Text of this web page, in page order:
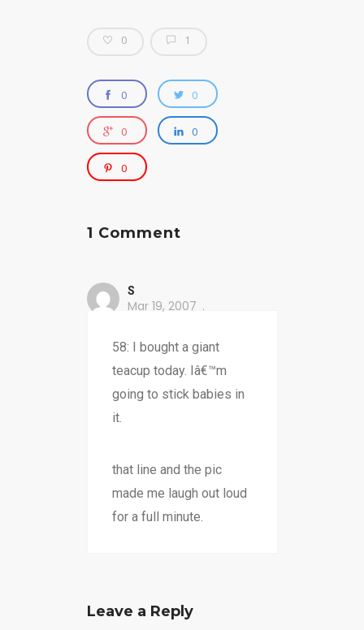
0 1
0 0
0 0
0
1 Comment
S
Mar 19, 2007
58: I bought a giant
teacup today. Iâ€™m
going to stick babies in
it.
that line and the pic
made me laugh out loud
for a full minute.
Leave a Reply